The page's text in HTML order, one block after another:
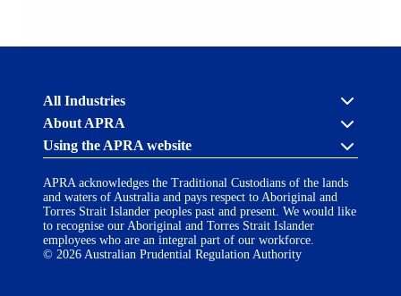
Australian
Regulation
Authority
(APRA)
click
to
go
to
the
home
All Industries
Cross industry
APRA’s licensing process
Financial Accountability Regime
Notify a breach or incident
About APRA
Career opportunities
(opens
in
a
new
Contact us
Using the APRA website
Accessibility
AI Transparency Statement
APRA acknowledges the Traditional Custodians of the lands
and waters of Australia and pays respect to Aboriginal and
Torres Strait Islander peoples past and present. We would like
to recognise our Aboriginal and Torres Strait Islander
employees who are an integral part of our workforce.
© 2026 Australian Prudential Regulation Authority